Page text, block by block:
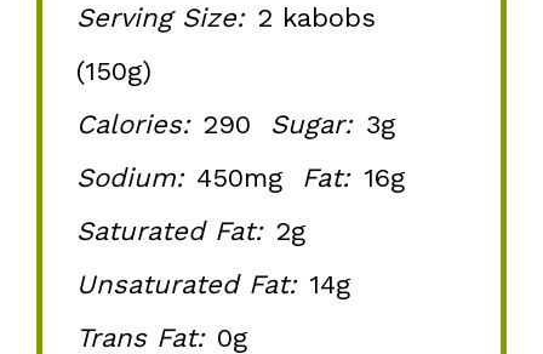
Serving Size: 2 kabobs
(150g)
Calories: 290 Sugar: 3g
Sodium: 450mg Fat: 16g
Saturated Fat: 2g
Unsaturated Fat: 14g
Trans Fat: 0g